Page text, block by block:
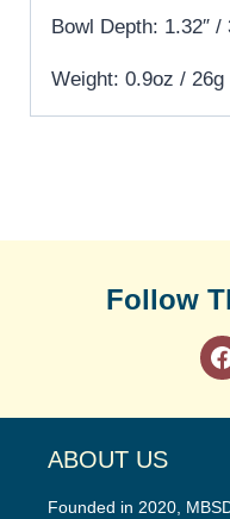
Bowl Depth: 1.32″ /
Weight: 0.9oz / 26g
Follow
ABOUT US
Founded in 2020,